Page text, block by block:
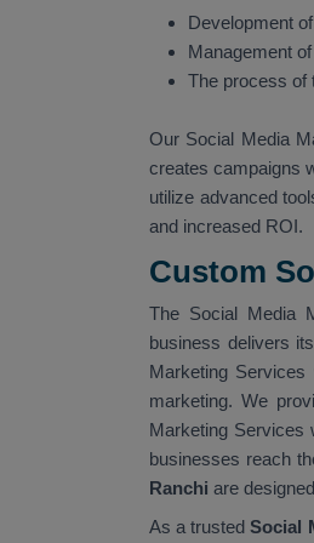
Development
Management
The process of
Our Social Media
creates campaigns
utilize advanced
and increased ROI.
Custom
The Social Media
business delivers
Marketing
marketing. We
Marketing Services
businesses reach
Ranchi are
As a trustedSocial